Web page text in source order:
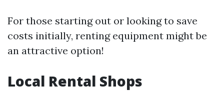
For those starting out or looking to save
costs initially, renting equipment might be
an attractive option!
Local Rental Shops